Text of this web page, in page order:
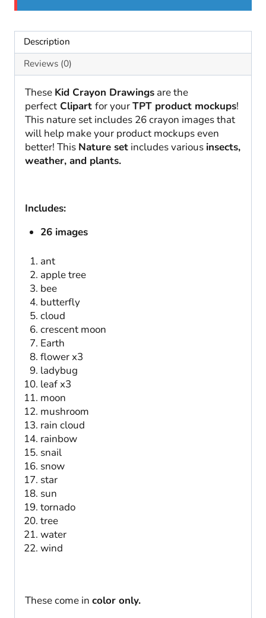
Commercial
Use
Clipart
quantity
Description
Reviews (0)
These Kid Crayon Drawings are the
perfect Clipart for yourTPT product mockups!
This nature set includes 26 crayon images that
will help make your product mockups even
better! This Nature set includes various insects,
weather, and plants.
Includes:
26 images
ant
apple tree
bee
butterfly
cloud
crescent moon
Earth
flower x3
ladybug
leaf x3
moon
mushroom
rain cloud
rainbow
snail
snow
star
sun
tornado
tree
water
wind
These come in color only.